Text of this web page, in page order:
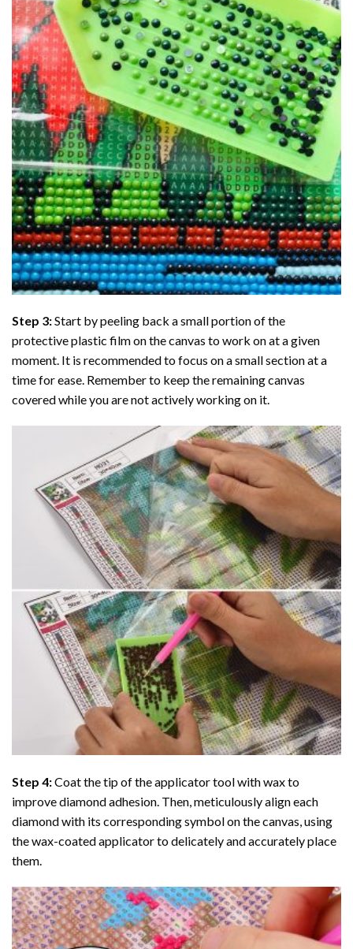
Step 3:Start by peeling back a small portion of the
protective plastic film on the canvas to work on at a given
moment. It is recommended to focus on a small section at a
time for ease. Remember to keep the remaining canvas
covered while you are not actively working on it.
Step 4:Coat the tip of the applicator tool with wax to
improve diamond adhesion. Then, meticulously align each
diamond with its corresponding symbol on the canvas, using
the wax-coated applicator to delicately and accurately place
them.